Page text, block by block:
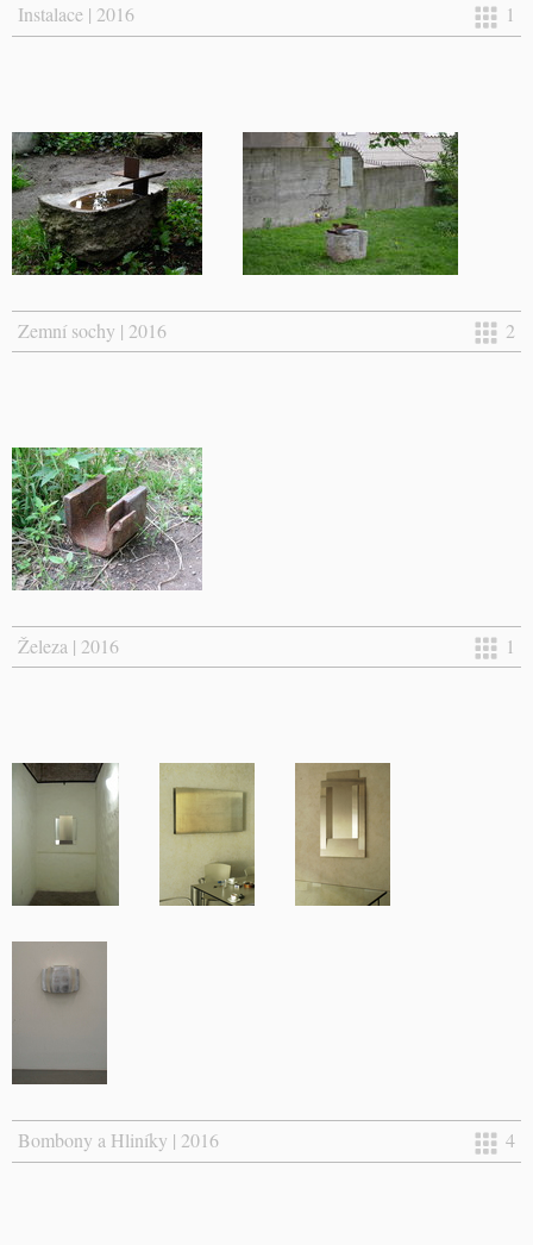
Instalace | 2016 1
Zemní sochy | 2016 2
Železa | 2016 1
Bombony a Hliníky | 2016 4